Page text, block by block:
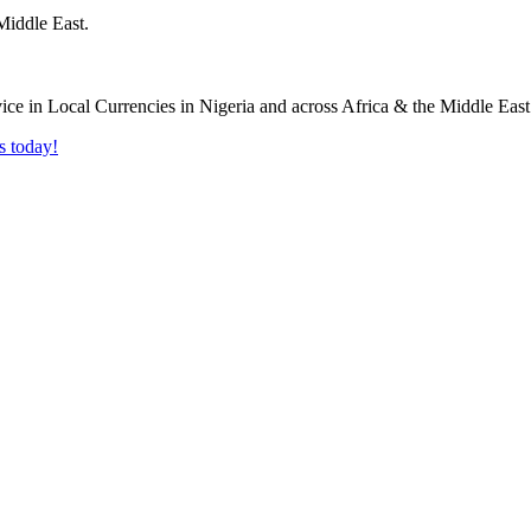
East.
today!